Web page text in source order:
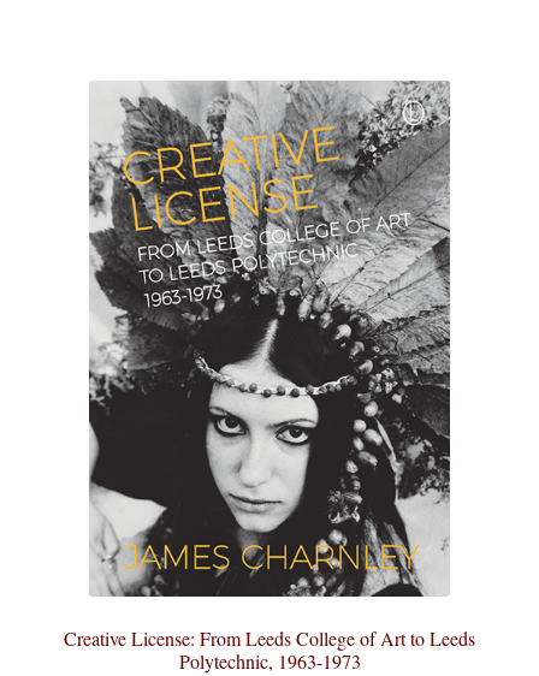
Creative License: From Leeds College of Art to Leeds
Polytechnic, 1963-1973